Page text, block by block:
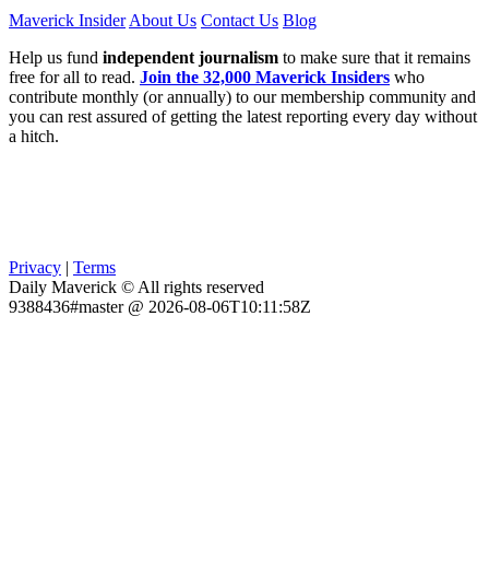
Maverick Insider About Us Contact Us Blog
Help us fund independent journalism to make sure that it remains
free for all to read. Join the 32,000 Maverick Insiders who
contribute monthly (or annually) to our membership community and
you can rest assured of getting the latest reporting every day without
a hitch.
Privacy | Terms
Daily Maverick © All rights reserved
9388436#master @ 2026-08-06T10:11:58Z